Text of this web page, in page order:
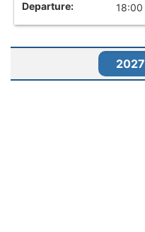
18:00